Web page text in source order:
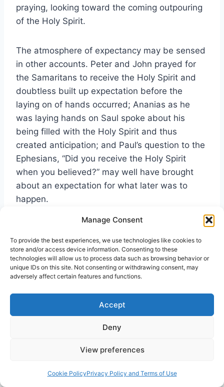
Manage Consent
To provide the best experiences, we use technologies like cookies to
store and/or access device information. Consenting to these
technologies will allow us to process data such as browsing behavior or
unique IDs on this site. Not consenting or withdrawing consent, may
adversely affect certain features and functions.
Accept
Deny
View preferences
Cookie PolicyPrivacy Policy and Terms of Use
praying, looking toward the coming outpouring
of the Holy Spirit.
The atmosphere of expectancy may be sensed
in other accounts. Peter and John prayed for
the Samaritans to receive the Holy Spirit and
doubtless built up expectation before the
laying on of hands occurred; Ananias as he
was laying hands on Saul spoke about his
being filled with the Holy Spirit and thus
created anticipation; and Paul’s question to the
Ephesians, “Did you receive the Holy Spirit
when you believed?” may well have brought
about an expectation for what later was to
happen.
were the words of Peter to the multitude in
Jerusalem: “and you shall receive the gift of the
Holy Spirit. For the promise is to you” (Acts
2:38-39). Earlier the crowd had participated in
the extraordinary event of everyone hearing in
his own language what the disciples were
saying, and were told thereafter by Peter that
the Holy Spirit. Now he tells them that
of Christ) they will also receive the same gift.